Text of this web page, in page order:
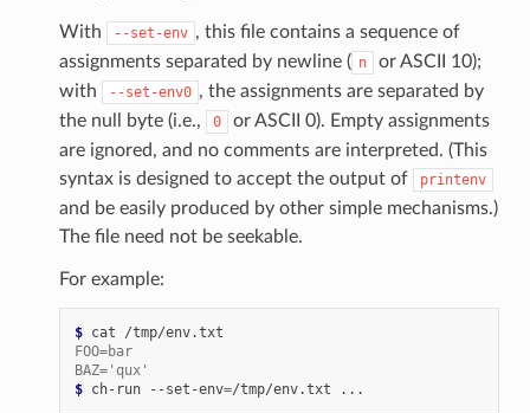
With --set-env , this file contains a sequence of
assignments separated by newline ( n
or ASCII 10);
with
--set-env0 , the assignments are separated by
the null byte (i.e.,
0
or ASCII 0). Empty assignments
are ignored, and no comments are interpreted. (This
syntax is designed to accept the output of
printenv
and be easily produced by other simple mechanisms.)
The file need not be seekable.
For example:
$ cat
FOO=bar
BAZ='qux'
$ ch-run --set-env=/tmp/env.txt